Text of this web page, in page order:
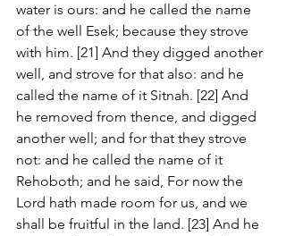
water is ours: and he called the name
of the well Esek; because they strove
with him. [21] And they digged another
well, and strove for that also: and he
called the name of it Sitnah. [22] And
he removed from thence, and digged
another well; and for that they strove
not: and he called the name of it
Rehoboth; and he said, For now the
Lord hath made room for us, and we
shall be fruitful in the land. [23] And he